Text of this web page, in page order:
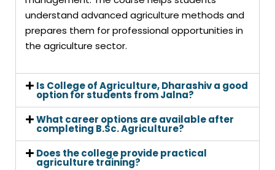
understand advanced agriculture methods and
prepares them for professional opportunities in
the agriculture sector.
Is College of Agriculture, Dharashiv a good
option for students from Jalna?
What career options are available after
completing B.Sc. Agriculture?
Does the college provide practical
agriculture training?